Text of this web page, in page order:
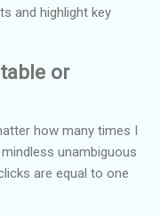
and highlight key
or
how many times I
unambiguous
are equal to one